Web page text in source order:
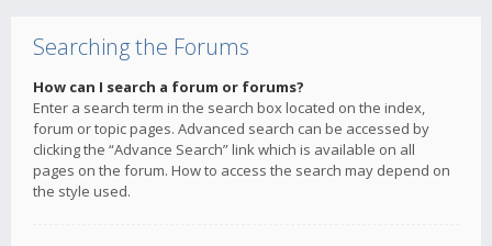
Searching the Forums
How can I search a forum or forums?
Enter a search term in the search box located on the index,
forum or topic pages. Advanced search can be accessed by
clicking the “Advance Search” link which is available on all
pages on the forum. How to access the search may depend on
the style used.